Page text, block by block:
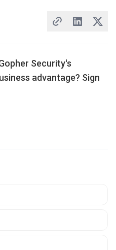
Security's
advantage? Sign